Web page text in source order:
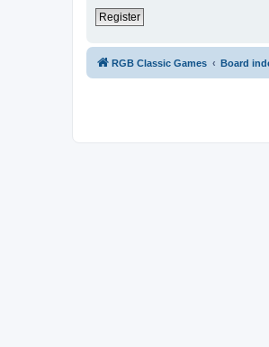
Register
RGB Classic Games Board